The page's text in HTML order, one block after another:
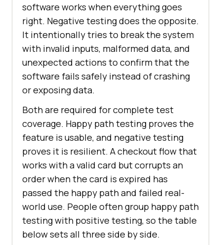
software works when everything goes
right. Negative testing does the opposite.
It intentionally tries to break the system
with invalid inputs, malformed data, and
unexpected actions to confirm that the
software fails safely instead of crashing
or exposing data.
Both are required for complete test
coverage. Happy path testing proves the
feature is usable, and negative testing
proves it is resilient. A checkout flow that
works with a valid card but corrupts an
order when the card is expired has
passed the happy path and failed real-
world use. People often group happy path
testing with positive testing, so the table
below sets all three side by side.